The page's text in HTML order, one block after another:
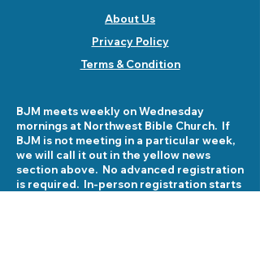
About Us
Privacy Policy
Terms & Condition
BJM meets weekly on Wednesday
mornings at Northwest Bible Church. If
BJM is not meeting in a particular week,
we will call it out in the yellow news
section above. No advanced registration
is required. In-person registration starts